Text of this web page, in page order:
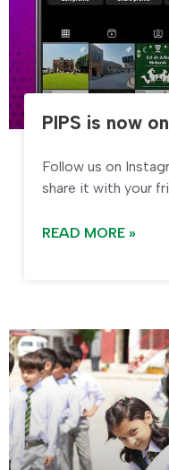
PIPS is now
Follow us on
share it with your
READ MORE »